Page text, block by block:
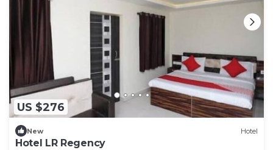
US $276
New Hotel
Hotel LR Regency